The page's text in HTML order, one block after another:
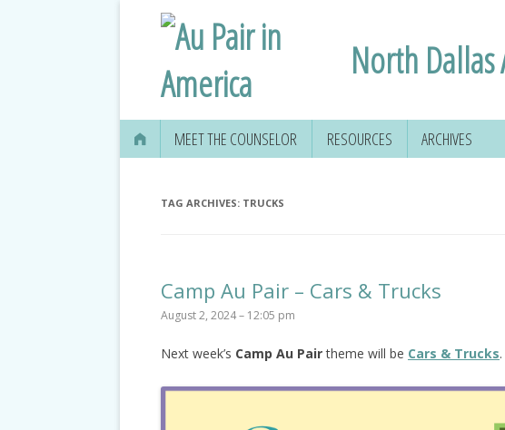
North Dallas
MEET THE COUNSELOR RESOURCES ARCHIVES
TAG ARCHIVES: TRUCKS
Camp Au Pair – Cars & Trucks
August 2, 2024 – 12:05 pm
Next week’s Camp Au Pairtheme will be Cars & Trucks.